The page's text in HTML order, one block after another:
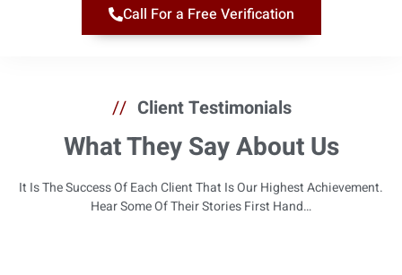
Call For a Free Verification
// Client Testimonials
What They Say About Us
It Is The Success Of Each Client That Is Our Highest Achievement.
Hear Some Of Their Stories First Hand…